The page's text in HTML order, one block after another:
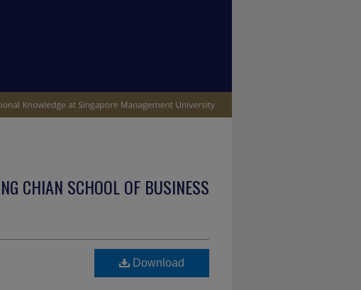
CHIAN SCHOOL OF BUSINESS
Download